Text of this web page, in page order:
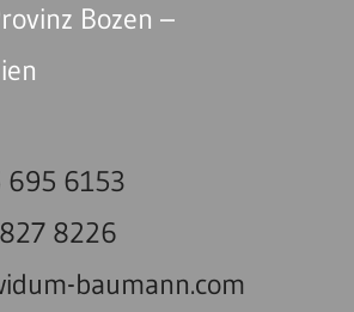
Bozen –
695 6153
8226
baumann.com